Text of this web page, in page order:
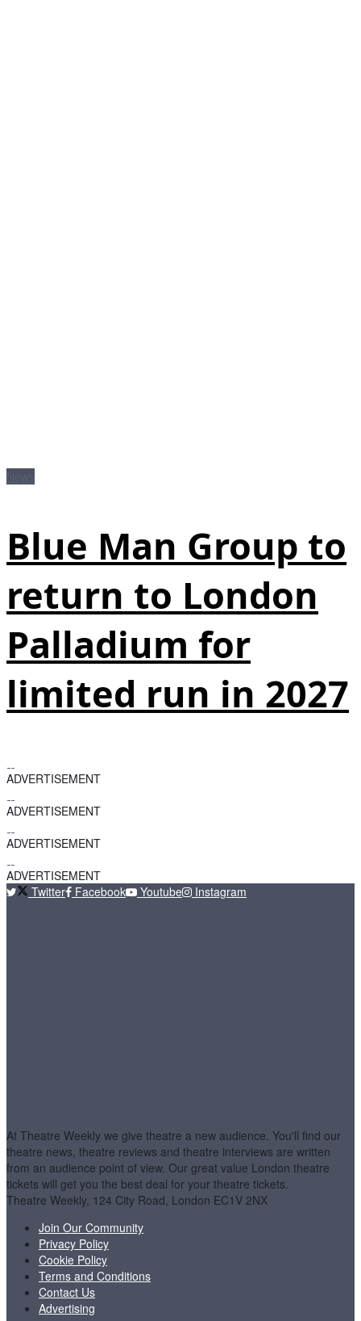
Blue Man Group to
return to London
Palladium for
limited run in 2027
ADVERTISEMENT
ADVERTISEMENT
ADVERTISEMENT
ADVERTISEMENT
Twitter
Facebook Youtube Instagram
At Theatre Weekly we give theatre a new audience. You'll find our
theatre news, theatre reviews and theatre interviews are written
from an audience point of view. Our great value London theatre
tickets will get you the best deal for your theatre tickets.
Theatre Weekly, 124 City Road, London EC1V 2NX
Join Our Community
Privacy Policy
Cookie Policy
Terms and Conditions
Contact Us
Advertising